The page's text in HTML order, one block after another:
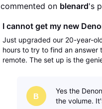
commented on blenard's
I cannot get my new
Just upgraded our 20-year-
hours to try to find an answer
remote. The set up is the
B
Yes the
the volume.